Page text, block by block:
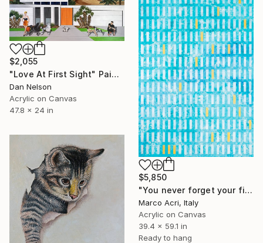
$2,055
"Love At First Sight" Painting
Dan Nelson
Acrylic on Canvas
47.8 x 24 in
$5,850
"You never forget your first" Painting
Marco Acri, Italy
Acrylic on Canvas
39.4 x 59.1 in
Ready to hang